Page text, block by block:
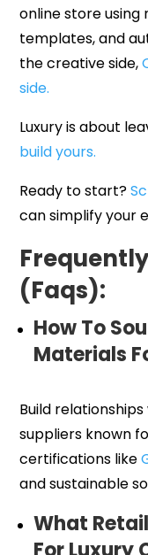
online store
templates, and
the creative side,
side.
Luxury is about
build yours.
Ready to start?
can simplify your
(Faqs):
How To
Materials
Build
suppliers known
certifications like
and sustainable
What